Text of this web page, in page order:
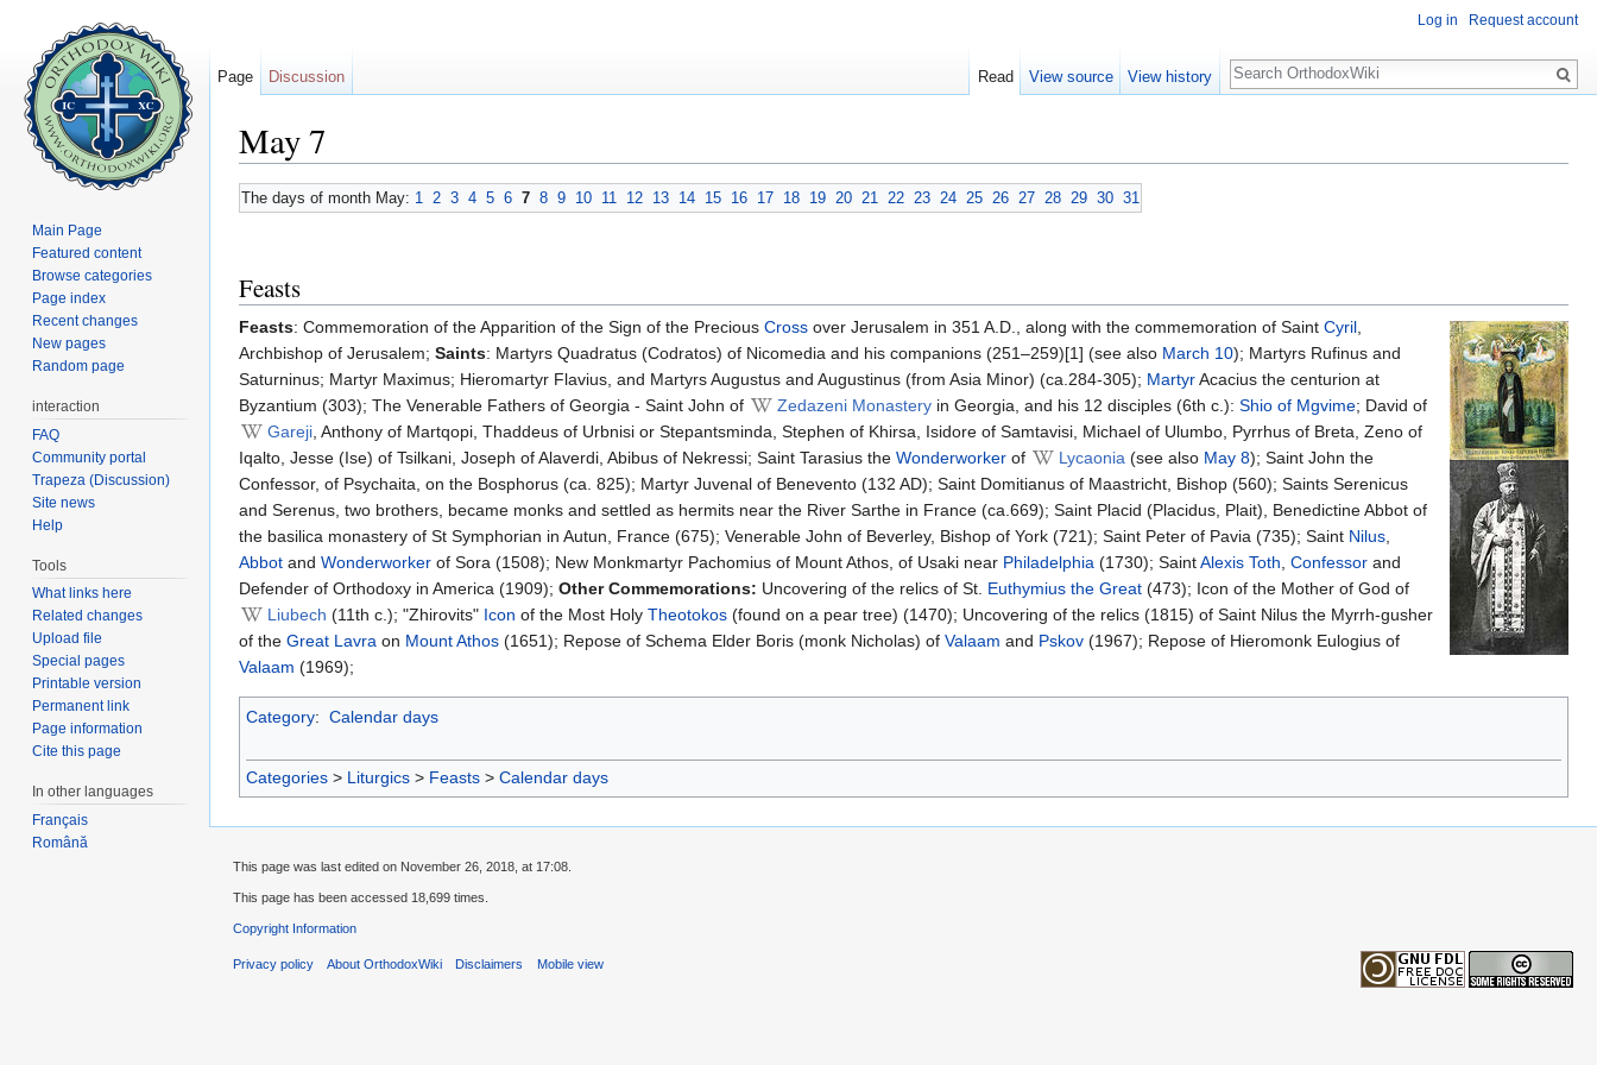
May 7
The days of month May: 1 2 3 4 5 6 7 8 9 10 11 12 13 14 15 16 17 18 19 20 21 22 23 24 25 26 27 28 29 30 31
Feasts
Feasts: Commemoration of the Apparition of the Sign of the Precious Cross over Jerusalem in 351 A.D., along with the commemoration of Saint Cyril,
Archbishop of Jerusalem; Saints: Martyrs Quadratus (Codratos) of Nicomedia and his companions (251–259)[1] (see also March 10); Martyrs Rufinus and
Saturninus; Martyr Maximus; Hieromartyr Flavius, and Martyrs Augustus and Augustinus (from Asia Minor) (ca.284-305); MartyrAcacius the centurion at
Byzantium (303); The Venerable Fathers of Georgia - Saint John of
Zedazeni Monastery in Georgia, and his 12 disciples (6th c.): Shio of Mgvime; David of
Gareji, Anthony of Martqopi, Thaddeus of Urbnisi or Stepantsminda, Stephen of Khirsa, Isidore of Samtavisi, Michael of Ulumbo, Pyrrhus of Breta, Zeno of
Iqalto, Jesse (Ise) of Tsilkani, Joseph of Alaverdi, Abibus of Nekressi; Saint Tarasius the Wonderworker of Lycaonia (see also May 8); Saint John the
Confessor, of Psychaita, on the Bosphorus (ca. 825); Martyr Juvenal of Benevento (132 AD); Saint Domitianus of Maastricht, Bishop (560); Saints Serenicus
and Serenus, two brothers, became monks and settled as hermits near the River Sarthe in France (ca.669); Saint Placid (Placidus, Plait), Benedictine Abbot of
the basilica monastery of St Symphorian in Autun, France (675); Venerable John of Beverley, Bishop of York (721); Saint Peter of Pavia (735); Saint Nilus,
Abbot and Wonderworker of Sora (1508); New Monkmartyr Pachomius of Mount Athos, of Usaki near Philadelphia (1730); SaintAlexis Toth, Confessor and
Defender of Orthodoxy in America (1909); Other Commemorations: Uncovering of the relics of St. Euthymius the Great (473); Icon of the Mother of God of
Liubech (11th c.); "Zhirovits" Icon of the Most Holy Theotokos (found on a pear tree) (1470); Uncovering of the relics (1815) of Saint Nilus the Myrrh-gusher
of the Great Lavra on Mount Athos (1651); Repose of Schema Elder Boris (monk Nicholas) of Valaam and Pskov (1967); Repose of Hieromonk Eulogius of
Valaam (1969);
Category: Calendar days
Categories > Liturgics > Feasts > Calendar days
Log in Request account
Page Discussion Read View source View history
Search
Main Page
Featured content
Browse categories
Page index
Recent changes
New pages
Random page
interaction
FAQ
Community portal
Trapeza (Discussion)
Site news
Help
Tools
What links here
Related changes
Upload file
Special pages
Printable version
Permanent link
Page information
Cite this page
In other languages
Français
Română
This page was last edited on November 26, 2018, at 17:08.
This page has been accessed 18,699 times.
Copyright Information
Privacy policy About OrthodoxWiki Disclaimers Mobile view